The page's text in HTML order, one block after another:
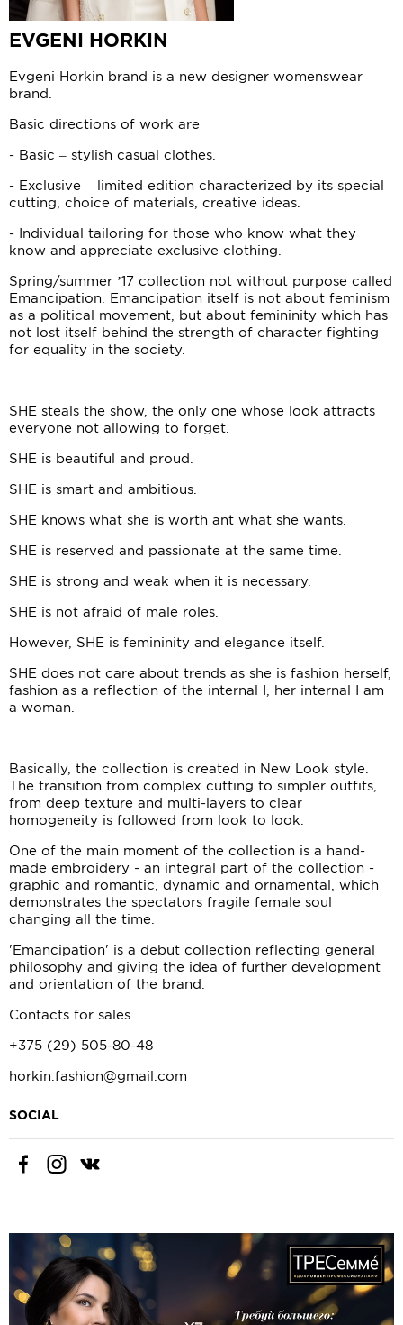
EVGENI HORKIN
Evgeni Horkin brand is a new designer womenswear
brand.
Basic directions of work are
- Basic – stylish casual clothes.
- Exclusive – limited edition characterized by its special
cutting, choice of materials, creative ideas.
- Individual tailoring for those who know what they
know and appreciate exclusive clothing.
Spring/summer ’17 collection not without purpose called
Emancipation. Emancipation itself is not about feminism
as a political movement, but about femininity which has
not lost itself behind the strength of character fighting
for equality in the society.
SHE steals the show, the only one whose look attracts
everyone not allowing to forget.
SHE is beautiful and proud.
SHE is smart and ambitious.
SHE knows what she is worth ant what she wants.
SHE is reserved and passionate at the same time.
SHE is strong and weak when it is necessary.
SHE is not afraid of male roles.
However, SHE is femininity and elegance itself.
SHE does not care about trends as she is fashion herself,
fashion as a reflection of the internal I, her internal I am
a woman.
Basically, the collection is created in New Look style.
The transition from complex cutting to simpler outfits,
from deep texture and multi-layers to clear
homogeneity is followed from look to look.
One of the main moment of the collection is a hand-
made embroidery - an integral part of the collection -
graphic and romantic, dynamic and ornamental, which
demonstrates the spectators fragile female soul
changing all the time.
'Emancipation' is a debut collection reflecting general
philosophy and giving the idea of further development
and orientation of the brand.
Contacts for sales
+375 (29) 505-80-48
horkin.fashion@gmail.com
SOCIAL